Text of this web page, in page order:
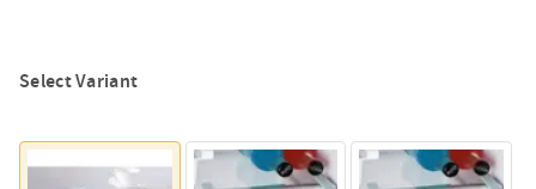
Select Variant